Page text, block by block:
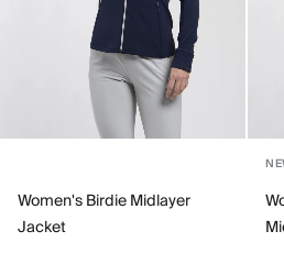
Women's Birdie Midlayer
Jacket